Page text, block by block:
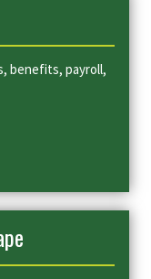
benefits, payroll,